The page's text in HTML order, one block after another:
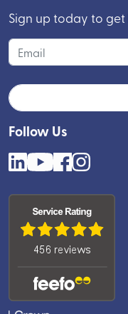
Follow Us
Sign up today to get